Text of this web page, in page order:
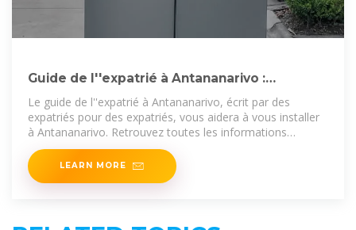
Guide de l''expatrié à Antananarivo :
l''essentiel à savoir pour
Le guide de l''expatrié à Antananarivo, écrit par des
expatriés pour des expatriés, vous aidera à vous installer
à Antananarivo. Retrouvez toutes les informations
nécessaires
LEARN MORE